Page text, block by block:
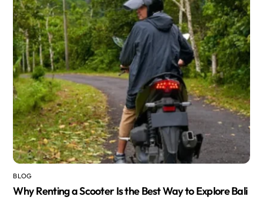
BLOG
Why Renting a Scooter Is the Best Way to Explore Bali